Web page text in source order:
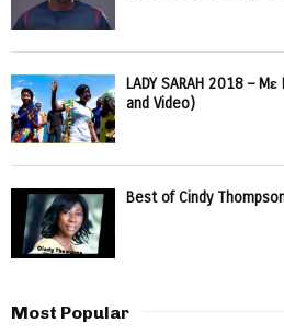
LADY SARAH 2018 –
and Video)
Best of Cindy
Most Popular